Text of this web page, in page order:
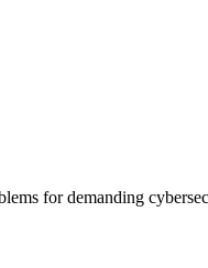
for demanding